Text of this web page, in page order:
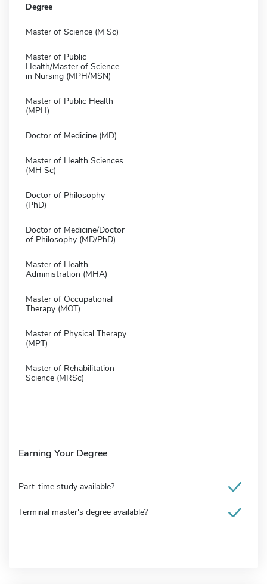
Degree
Master of Science (M Sc)
Master of Public
Health/Master of Science
in Nursing (MPH/MSN)
Master of Public Health
(MPH)
Doctor of Medicine (MD)
Master of Health Sciences
(MH Sc)
Doctor of Philosophy
(PhD)
Doctor of Medicine/Doctor
of Philosophy (MD/PhD)
Master of Health
Administration (MHA)
Master of Occupational
Therapy (MOT)
Master of Physical Therapy
(MPT)
Master of Rehabilitation
Science (MRSc)
Earning Your Degree
Part-time study available?
Terminal master's degree available?